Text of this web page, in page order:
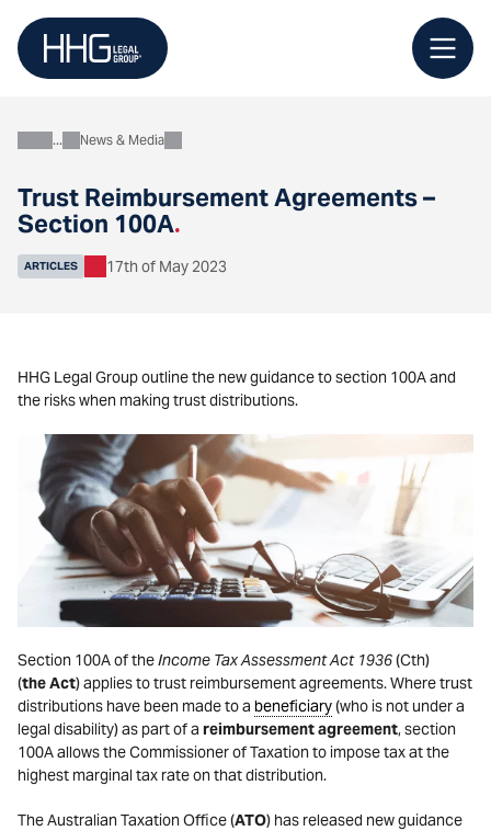
content
Trust Reimbursement Agreements –
Section 100A.
AboutNews & Media
ARTICLES 17th of May 2023
HHG Legal Group outline the new guidance to section 100A and
the risks when making trust distributions.
Section 100A of theIncome Tax Assessment Act 1936(Cth)
(theAct) applies to trust reimbursement agreements. Where trust
distributions have been made to a beneficiary(who is not under a
legal disability) as part of a reimbursement agreement, section
100A allows the Commissioner of Taxation to impose tax at the
highest marginal tax rate on that distribution.
The Australian Taxation Office (ATO) has released new guidance